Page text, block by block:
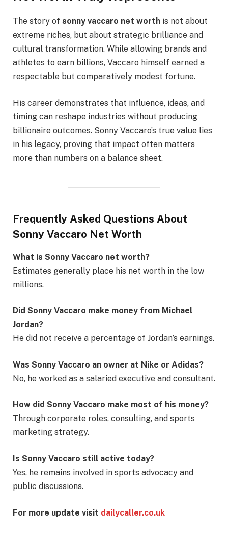
The story of sonny vaccaro net worth is not about
extreme riches, but about strategic brilliance and
cultural transformation. While allowing brands and
athletes to earn billions, Vaccaro himself earned a
respectable but comparatively modest fortune.
His career demonstrates that influence, ideas, and
timing can reshape industries without producing
billionaire outcomes. Sonny Vaccaro’s true value lies
in his legacy, proving that impact often matters
more than numbers on a balance sheet.
Frequently Asked Questions About
Sonny Vaccaro Net Worth
What is Sonny Vaccaro net worth?
Estimates generally place his net worth in the low
millions.
Did Sonny Vaccaro make money from Michael
Jordan?
He did not receive a percentage of Jordan’s earnings.
Was Sonny Vaccaro an owner at Nike or Adidas?
No, he worked as a salaried executive and consultant.
How did Sonny Vaccaro make most of his money?
Through corporate roles, consulting, and sports
marketing strategy.
Is Sonny Vaccaro still active today?
Yes, he remains involved in sports advocacy and
public discussions.
For more update visit dailycaller.co.uk